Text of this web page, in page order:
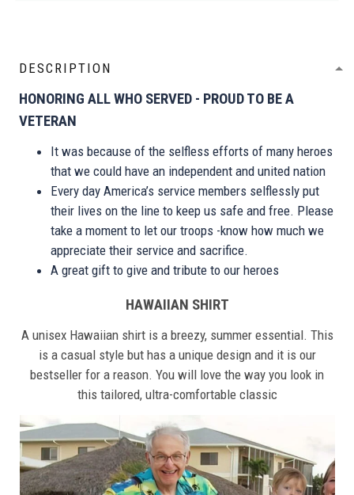
DESCRIPTION
HONORING ALL WHO SERVED - PROUD TO BE A
VETERAN
It was because of the selfless efforts of many heroes
that we could have an independent and united nation
Every day America’s service members selflessly put
their lives on the line to keep us safe and free. Please
take a moment to let our troops -know how much we
appreciate their service and sacrifice.
A great gift to give and tribute to our heroes
HAWAIIAN SHIRT
A unisex Hawaiian shirt is a breezy, summer essential. This
is a casual style but has a unique design and it is our
bestseller for a reason. You will love the way you look in
this tailored, ultra-comfortable classic